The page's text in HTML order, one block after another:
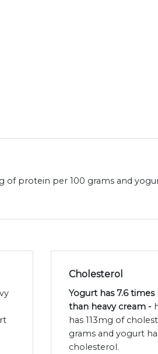
of protein per 100 grams and
Cholesterol
Yogurt has 7.6
than heavy cream -
has 113mg of
grams and yogurt
cholesterol.